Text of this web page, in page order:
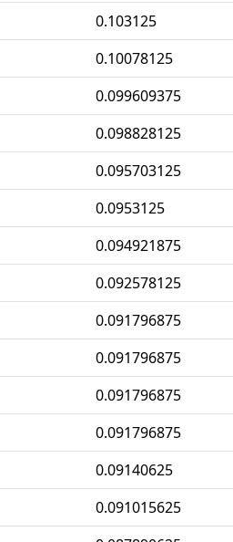
0.103125
0.10078125
0.099609375
0.098828125
0.095703125
0.0953125
0.094921875
0.092578125
0.091796875
0.091796875
0.091796875
0.091796875
0.09140625
0.091015625